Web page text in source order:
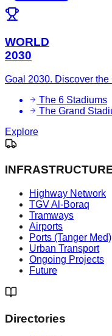
WORLD
2030
Goal 2030. Discover the
The 6 Stadiums
The Grand
Explore
Highway Network
TGV Al-Boraq
Tramways
Airports
Ports (Tanger Med)
Urban Transport
Ongoing Projects
Future
Directories